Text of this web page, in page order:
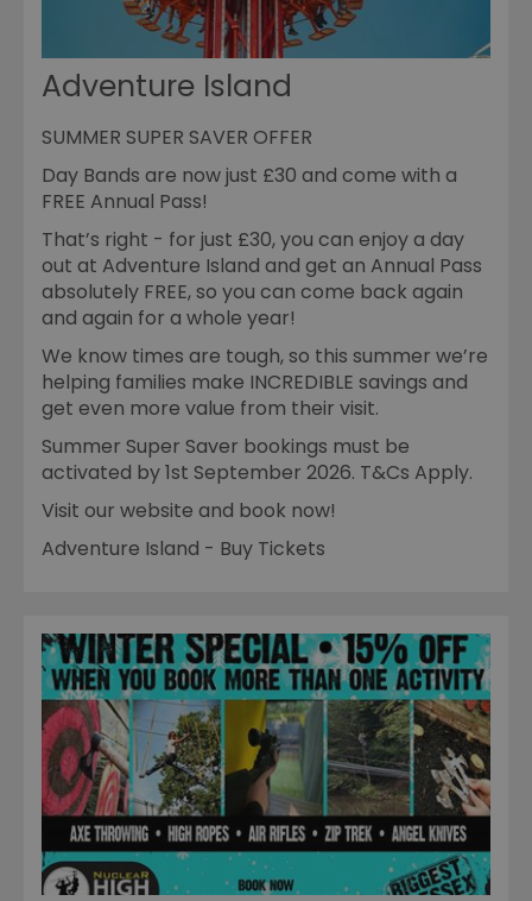
Adventure Island
SUMMER SUPER SAVER OFFER
Day Bands are now just £30 and come with a
FREE Annual Pass!
That’s right - for just £30, you can enjoy a day
out at Adventure Island and get an Annual Pass
absolutely FREE, so you can come back again
and again for a whole year!
We know times are tough, so this summer we’re
helping families make INCREDIBLE savings and
get even more value from their visit.
Summer Super Saver bookings must be
activated by 1st September 2026. T&Cs Apply.
Visit our website and book now!
Adventure Island - Buy Tickets